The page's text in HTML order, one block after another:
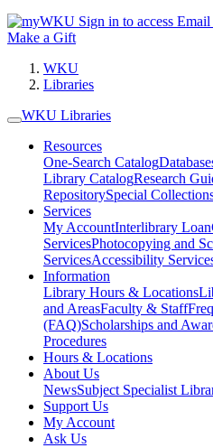
Sign in to access Email
Make a Gift
WKU
Libraries
WKU Libraries
Resources
One-Search Catalog
Library CatalogResearch
RepositorySpecial
Services
My AccountInterlibrary Loan
ServicesPhotocopying and
ServicesAccessibility
Information
Library Hours & Locations
and AreasFaculty & Staff
(FAQ)Scholarships and
Procedures
Hours & Locations
About Us
NewsSubject Specialist
Support Us
My Account
Ask Us